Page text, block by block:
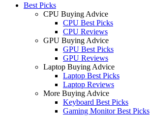
Best Picks
CPU Buying Advice
CPU Best Picks
CPU Reviews
GPU Buying Advice
GPU Best Picks
GPU Reviews
Laptop Buying Advice
Laptop Best Picks
Laptop Reviews
More Buying Advice
Keyboard Best Picks
Gaming Monitor Best Picks